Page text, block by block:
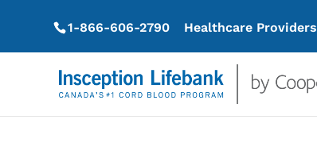
1-866-606-2790 Healthcare Providers